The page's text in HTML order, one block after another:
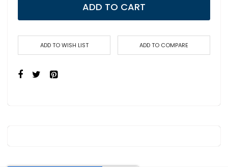
ADD TO CART
ADD TO WISH LIST ADD TO COMPARE